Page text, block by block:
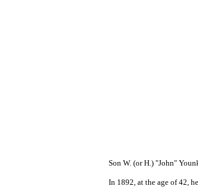
Son W. (or H.) "John"
In 1892, at the age of 42,